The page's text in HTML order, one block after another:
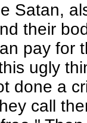
Satan,
their
pay for
ugly
done a
call